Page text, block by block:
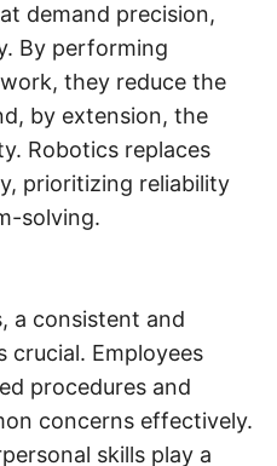
demand precision,
By performing
they reduce the
by extension, the
Robotics replaces
prioritizing reliability
solving.
a consistent and
crucial. Employees
procedures and
concerns effectively.
skills play a